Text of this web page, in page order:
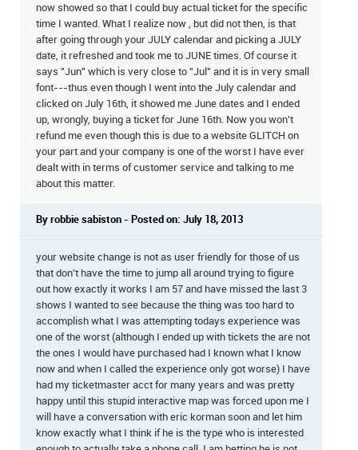
now showed so that I could buy actual ticket for the specific
time I wanted. What I realize now , but did not then, is that
after going through your JULY calendar and picking a JULY
date, it refreshed and took me to JUNE times. Of course it
says "Jun" which is very close to "Jul" and it is in very small
font---thus even though I went into the July calendar and
clicked on July 16th, it showed me June dates and I ended
up, wrongly, buying a ticket for June 16th. Now you won't
refund me even though this is due to a website GLITCH on
your part and your company is one of the worst I have ever
dealt with in terms of customer service and talking to me
about this matter.
By robbie sabiston - Posted on: July 18, 2013
your website change is not as user friendly for those of us
that don't have the time to jump all around trying to figure
out how exactly it works I am 57 and have missed the last 3
shows I wanted to see because the thing was too hard to
accomplish what I was attempting todays experience was
one of the worst (although I ended up with tickets the are not
the ones I would have purchased had I known what I know
now and when I called the experience only got worse) I have
had my ticketmaster acct for many years and was pretty
happy until this stupid interactive map was forced upon me I
will have a conversation with eric korman soon and let him
know exactly what I think if he is the type who is interested